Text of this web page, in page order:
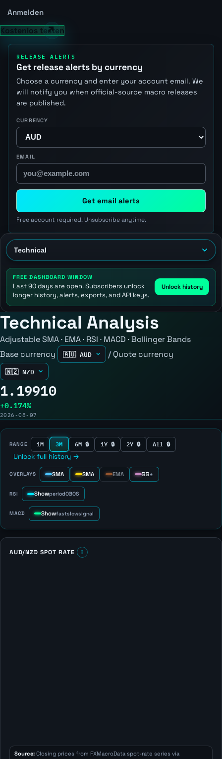
Anmelden
Kostenlos testen
RELEASE ALERTS
Get release alerts by currency
Choose a currency and enter your account email. We
will notify you when official-source macro releases
are published.
CURRENCY
EMAIL
Get email alerts
Free account required. Unsubscribe anytime.
FREE DASHBOARD WINDOW
Last 90 days are open. Subscribers unlock
longer history, alerts, exports, and API keys.
Unlock history
Technical Analysis
Adjustable SMA · EMA · RSI · MACD · Bollinger Bands
Base currency
/ Quote currency
1.19910
+0.174%
2026-08-07
RANGE 1M 3M 6M 🔒 1Y 🔒 2Y 🔒 All 🔒
Unlock full history →
OVERLAYS SMA SMA EMA BB±
RSI ShowperiodOBOS
MACD Showfastslowsignal
AUD/NZD SPOT RATE i
Source: Closing prices from FXMacroData spot-rate series via